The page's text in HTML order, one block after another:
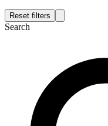
Reset filters
Search